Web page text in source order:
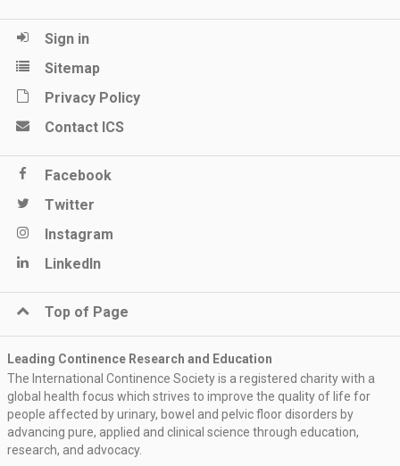
Sign in
Sitemap
Privacy Policy
Contact ICS
Facebook
Twitter
Instagram
LinkedIn
Top of Page
Leading Continence Research and Education
The International Continence Society is a registered charity with a
global health focus which strives to improve the quality of life for
people affected by urinary, bowel and pelvic floor disorders by
advancing pure, applied and clinical science through education,
research, and advocacy.